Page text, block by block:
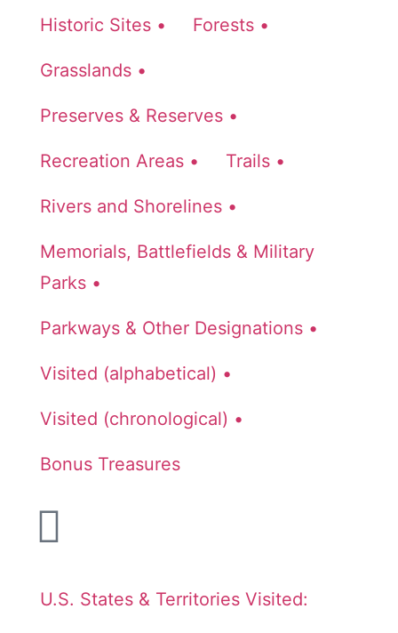
Historic Sites • Forests •
Grasslands •
Preserves & Reserves •
Recreation Areas • Trails •
Rivers and Shorelines •
Memorials, Battlefields & Military
Parks •
Parkways & Other Designations •
Visited (alphabetical) •
Visited (chronological) •
Bonus Treasures
U.S. States & Territories Visited: